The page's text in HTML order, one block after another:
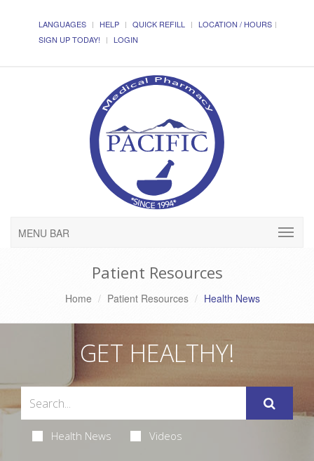
LANGUAGES HELP QUICK REFILL
LOCATION / HOURS
SIGN UP TODAY!
LOGIN
MENU BAR
Patient Resources
Home Patient Resources Health News
GET HEALTHY!
Health News Videos